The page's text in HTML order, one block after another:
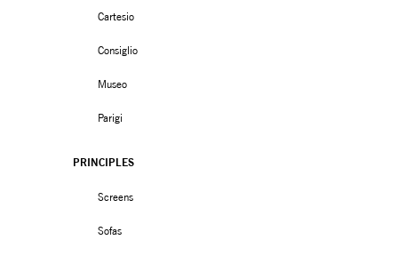
Cartesio
Consiglio
Museo
Parigi
PRINCIPLES
Screens
Sofas